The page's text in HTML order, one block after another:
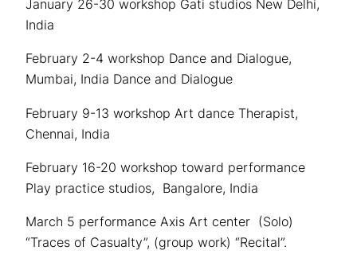
January 26-30 workshop Gati studios New Delhi,
India
February 2-4 workshop Dance and Dialogue,
Mumbai, India Dance and Dialogue
February 9-13 workshop Art dance Therapist,
Chennai, India
February 16-20 workshop toward performance
Play practice studios, Bangalore, India
March 5 performance Axis Art center (Solo)
“Traces of Casualty”, (group work) “Recital”.